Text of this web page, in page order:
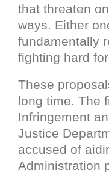
that threaten
ways. Either
fundamentally
fighting hard
These
long time. The
Infringement
Justice
accused of
Administration